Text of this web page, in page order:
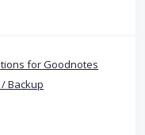
for Goodnotes
Backup